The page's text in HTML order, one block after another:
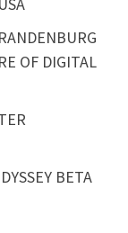
OF DIGITAL
BETA